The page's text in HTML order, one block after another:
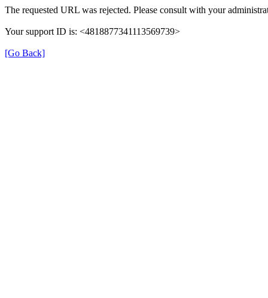
The requested URL was rejected. Please consult with your
Your support ID is: <4818877341113569739>
[Go Back]